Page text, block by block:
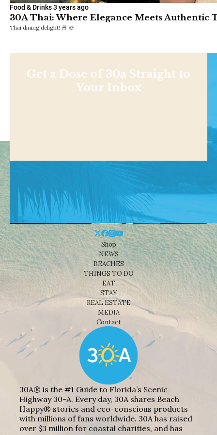
Food & Drinks3 years ago
30A Thai: Where Elegance Meets Authentic
Thai dining delight! 🍜 🍲
Get a Dose of 30a Straight to
Your Inbox
Shop
NEWS
BEACHES
THINGS TO DO
EAT
STAY
REAL ESTATE
MEDIA
Contact
30A® is the #1 Guide to Florida’s Scenic
Highway 30-A. Every day, 30A shares Beach
Happy® stories and eco-conscious products
with millions of fans worldwide. 30A has raised
over $3 million for coastal charities, and has